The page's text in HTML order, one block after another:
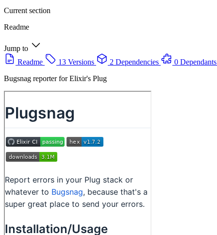
Current section
Readme
Jump to
Readme
13 Versions 2 Dependencies 0 Dependants
Bugsnag reporter for Elixir's Plug